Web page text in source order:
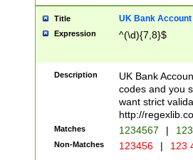
Title UK Bank Account
Expression ^(\d){7,8}$
Description
UK Bank
codes and you
want strict
http://
Matches 1234567 |
Non-Matches 123456 | 123